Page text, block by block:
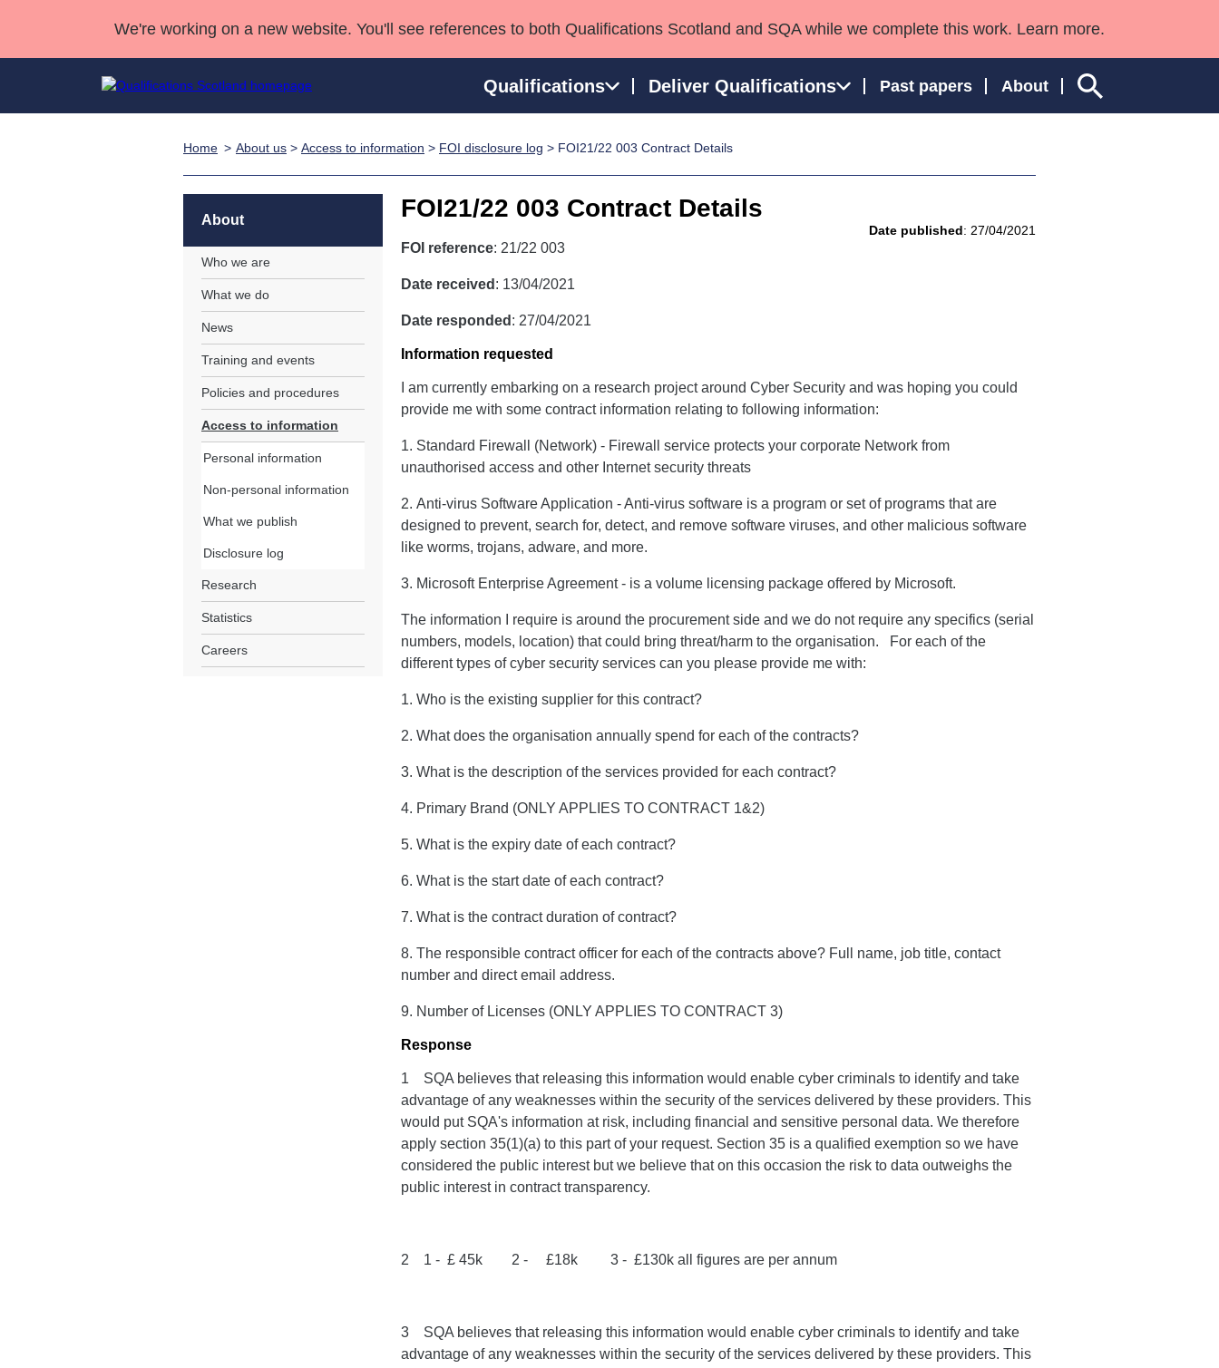
We're working on a new website. You'll see references to both Qualifications Scotland and SQA while we complete this work. Learn more.
Qualifications Deliver Qualifications Past papers About
Professional Development Awards
Advanced Qualifications
Qualifications in England and Wales
Home About us > Access to information > FOI disclosure log > FOI21/22 003 Contract Details
FOI21/22 003 Contract Details
Date published: 27/04/2021
FOI reference: 21/22 003
Date received : 13/04/2021
Date responded : 27/04/2021
Information requested
I am currently embarking on a research project around Cyber Security and was hoping you could
provide me with some contract information relating to following information:
1. Standard Firewall (Network) - Firewall service protects your corporate Network from
unauthorised access and other Internet security threats
2. Anti-virus Software Application - Anti-virus software is a program or set of programs that are
designed to prevent, search for, detect, and remove software viruses, and other malicious software
like worms, trojans, adware, and more.
3. Microsoft Enterprise Agreement - is a volume licensing package offered by Microsoft.
The information I require is around the procurement side and we do not require any specifics (serial
numbers, models, location) that could bring threat/harm to the organisation. For each of the
different types of cyber security services can you please provide me with:
1. Who is the existing supplier for this contract?
2. What does the organisation annually spend for each of the contracts?
3. What is the description of the services provided for each contract?
4. Primary Brand (ONLY APPLIES TO CONTRACT 1&2)
5. What is the expiry date of each contract?
6. What is the start date of each contract?
7. What is the contract duration of contract?
8. The responsible contract officer for each of the contracts above? Full name, job title, contact
number and direct email address.
9. Number of Licenses (ONLY APPLIES TO CONTRACT 3)
Response
1 SQA believes that releasing this information would enable cyber criminals to identify and take
advantage of any weaknesses within the security of the services delivered by these providers. This
would put SQA's information at risk, including financial and sensitive personal data. We therefore
apply section 35(1)(a) to this part of your request. Section 35 is a qualified exemption so we have
considered the public interest but we believe that on this occasion the risk to data outweighs the
public interest in contract transparency.
2 1 - £ 45k 2 - £18k 3 - £130k all figures are per annum
3 SQA believes that releasing this information would enable cyber criminals to identify and take
advantage of any weaknesses within the security of the services delivered by these providers. This
About
Who we are
What we do
News
Training and events
Policies and procedures
Access to information
Personal information
Non-personal information
What we publish
Disclosure log
Research
Statistics
Careers